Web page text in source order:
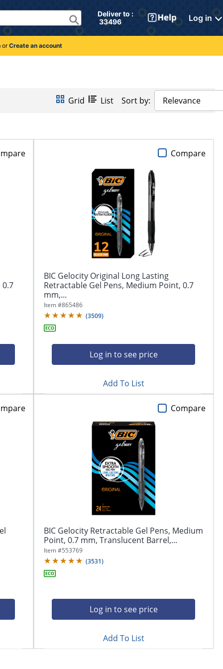
Deliver to :
33496
Log in
orCreate an account
Grid List Sort by: Relevance
BIC Gelocity Original Long Lasting
Retractable Gel Pens, Medium Point, 0.7
mm,...
Item #865486
(3509)
Log in to see price
Compare
Add To List
BIC Gelocity Retractable Gel Pens, Medium
Point, 0.7 mm, Translucent Barrel,...
Item #553769
(3531)
Log in to see price
Compare
Add To List